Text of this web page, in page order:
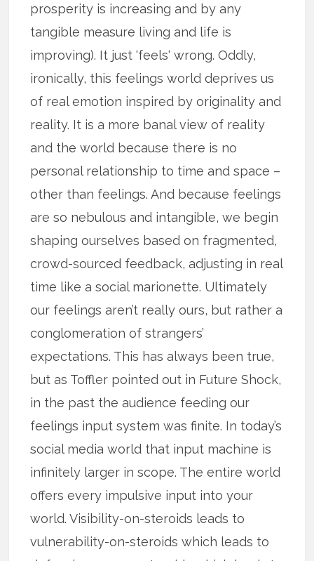
prosperity is increasing and by any
tangible measure living and life is
improving). It just ‘feels‘ wrong. Oddly,
ironically, this feelings world deprives us
of real emotion inspired by originality and
reality. It is a more banal view of reality
and the world because there is no
personal relationship to time and space –
other than feelings. And because feelings
are so nebulous and intangible, we begin
shaping ourselves based on fragmented,
crowd-sourced feedback, adjusting in real
time like a social marionette. Ultimately
our feelings aren’t really ours, but rather a
conglomeration of strangers’
expectations. This has always been true,
but as Toffler pointed out in Future Shock,
in the past the audience feeding our
feelings input system was finite. In today’s
social media world that input machine is
infinitely larger in scope. The entire world
offers every impulsive input into your
world. Visibility-on-steroids leads to
vulnerability-on-steroids which leads to